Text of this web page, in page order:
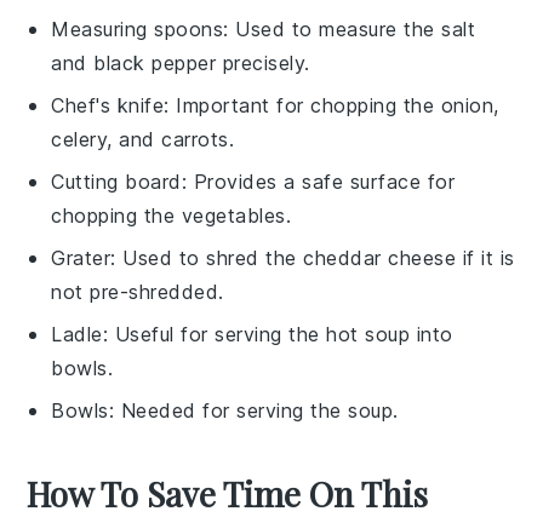
Measuring spoons: Used to measure the salt
and black pepper precisely.
Chef's knife: Important for chopping the onion,
celery, and carrots.
Cutting board : Provides a safe surface for
chopping the vegetables.
Grater: Used to shred the cheddar cheese if it is
not pre-shredded.
Ladle: Useful for serving the hot soup into
bowls.
Bowls: Needed for serving the soup.
How To Save Time On This